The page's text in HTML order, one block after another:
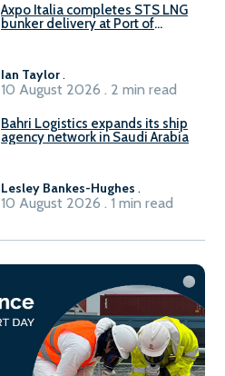
Axpo Italia completes STS LNG
bunker delivery at Port of
Ian Taylor.
10 August 2026 . 2 min read
Bahri Logistics expands its ship
agency network in Saudi Arabia
Lesley Bankes-Hughes .
10 August 2026 . 1 min read